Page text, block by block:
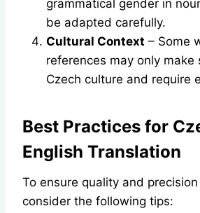
grammatical gender in
be adapted carefully.
Cultural Context – Some
references may only make
Czech culture and require
Best Practices for
English Translation
To ensure quality and
consider the following tips: